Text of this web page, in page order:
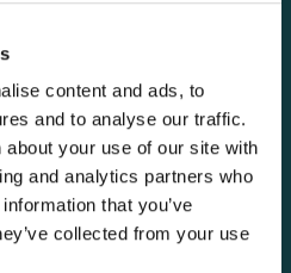
content and ads, to
and to analyse our traffic.
your use of our site with
and analytics partners who
that you’ve
collected from your use